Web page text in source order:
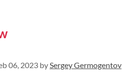
06, 2023 bySergey Germogentov